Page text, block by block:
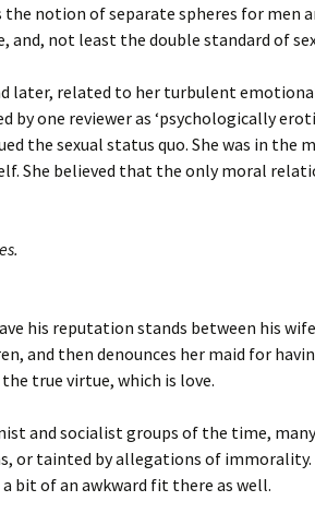
notion of separate spheres for men
not least the double standard of
later, related to her turbulent
one reviewer as ‘psychologically
the sexual status quo. She was in
She believed that the only moral
his reputation stands between his
and then denounces her maid for
true virtue, which is love.
and socialist groups of the time,
or tainted by allegations of
bit of an awkward fit there as well.